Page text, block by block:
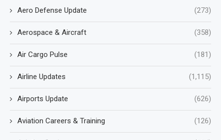
Aero Defense Update (273)
Aerospace & Aircraft (358)
Air Cargo Pulse (181)
Airline Updates (1,115)
Airports Update (626)
Aviation Careers & Training (126)